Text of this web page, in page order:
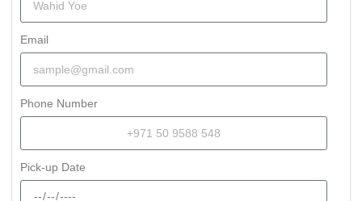
Email
Phone Number
Pick-up Date